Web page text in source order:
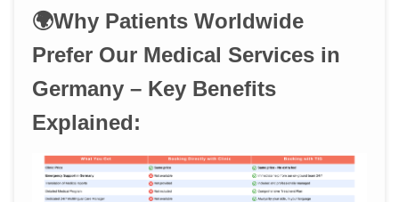
🌍Why Patients Worldwide
Prefer Our Medical Services in
Germany – Key Benefits
Explained: